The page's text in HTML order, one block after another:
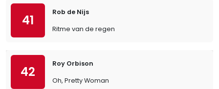
41
Rob de Nijs
Ritme van de regen
42
Roy Orbison
Oh, Pretty Woman